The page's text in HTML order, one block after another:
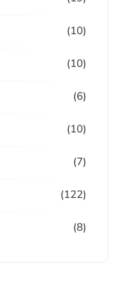
(10)
(10)
(6)
(10)
(7)
(122)
(8)